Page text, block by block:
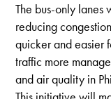
The bus-only lanes
reducing
quicker and easier
traffic more
and air quality in